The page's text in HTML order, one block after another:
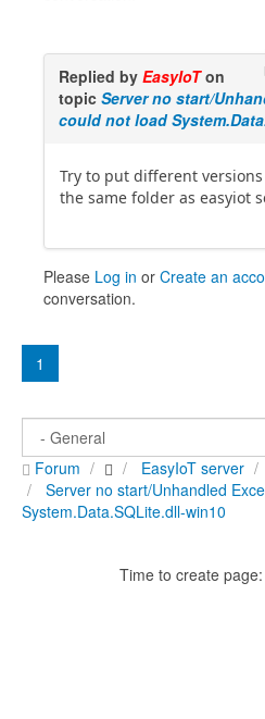
Replied by EasyIoTon
topic Server no start/
could not load
Try to put different
the same folder as easyiot
Please Log in or Create an
conversation.
1
Forum EasyIoT server
Server no start/Unhandled
System.Data.SQLite.dll-win10
Time to create